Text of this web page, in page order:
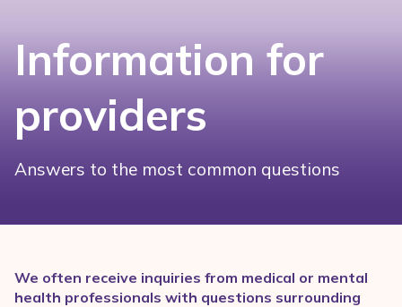
Information for
providers
Answers to the most common questions
We often receive inquiries from medical or mental
health professionals with questions surrounding